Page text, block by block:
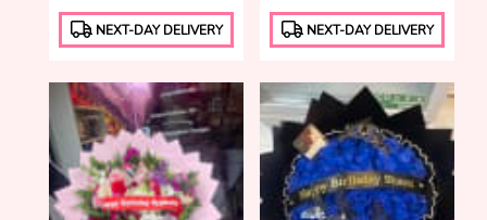
Product
Tags:
NEXT-DAY DELIVERY
Product
Tags:
NEXT-DAY DELIVERY